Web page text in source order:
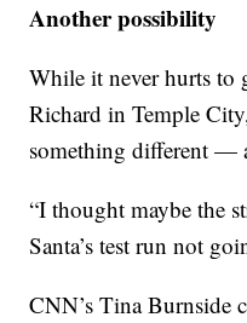
Another possibility
While it never hurts to
Richard in Temple
something different —
“I thought maybe the
Santa’s test run not
CNN’s Tina Burnside